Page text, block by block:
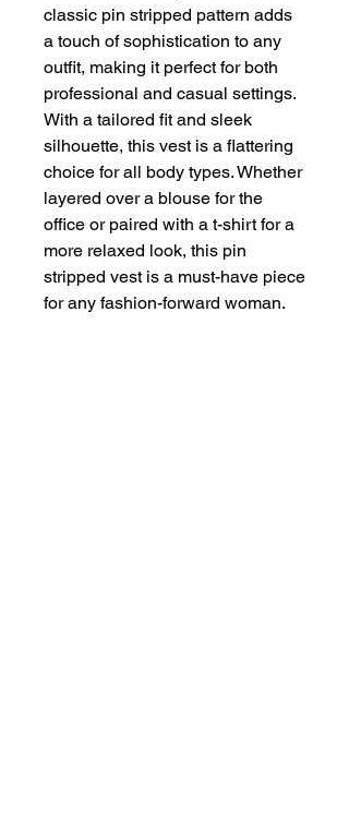
classic pin stripped pattern adds
a touch of sophistication to any
outfit, making it perfect for both
professional and casual settings.
With a tailored fit and sleek
silhouette, this vest is a flattering
choice for all body types. Whether
layered over a blouse for the
office or paired with a t-shirt for a
more relaxed look, this pin
stripped vest is a must-have piece
for any fashion-forward woman.